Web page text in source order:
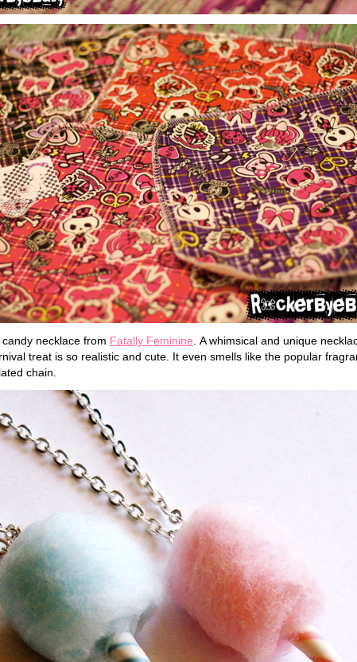
necklace from Fatally Feminine . A whimsical and unique
treat is so realistic and cute. It even smells like the popular
chain.